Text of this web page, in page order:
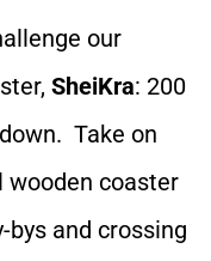
our
SheiKra: 200
Take on
wooden coaster
and crossing